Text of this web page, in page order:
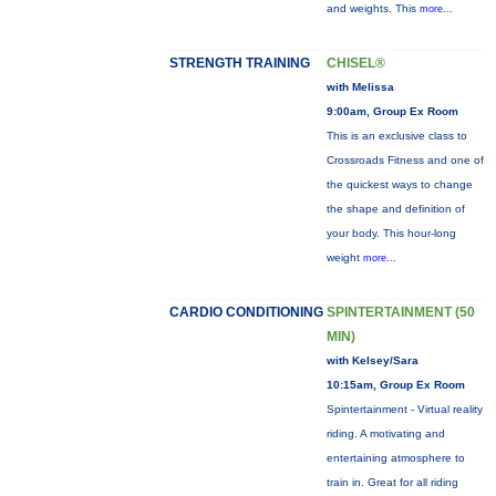
and weights. This more...
STRENGTH TRAINING CHISEL®
with Melissa
9:00am, Group Ex Room
This is an exclusive class to
Crossroads Fitness and one of
the quickest ways to change
the shape and definition of
your body. This hour-long
weight more...
CARDIO CONDITIONING SPINTERTAINMENT (50
MIN)
with Kelsey/Sara
10:15am, Group Ex Room
Spintertainment - Virtual reality
riding. A motivating and
entertaining atmosphere to
train in. Great for all riding